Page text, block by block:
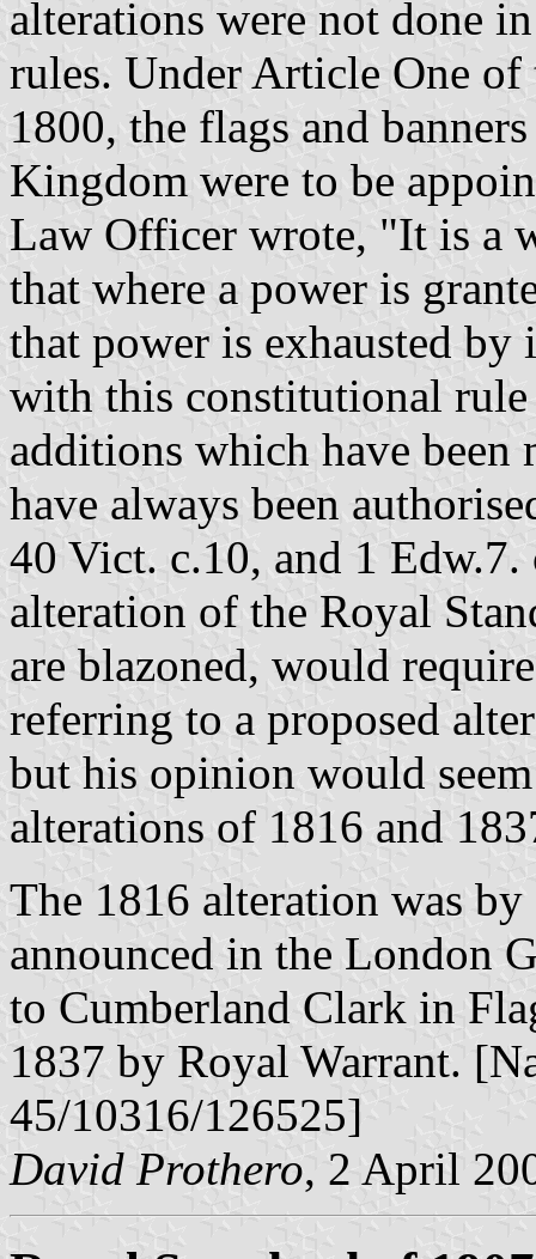
alterations were not done
rules. Under Article One
1800, the flags and
Kingdom were to be
Law Officer wrote, "It is a
that where a power is
that power is exhausted by
with this constitutional
additions which have been
have always been
40 Vict. c.10, and 1
alteration of the Royal
are blazoned, would
referring to a proposed
but his opinion would
alterations of 1816 and
The 1816 alteration was
announced in the London
to Cumberland Clark in
1837 by Royal Warrant.
45/10316/126525]
David Prothero, 2 April